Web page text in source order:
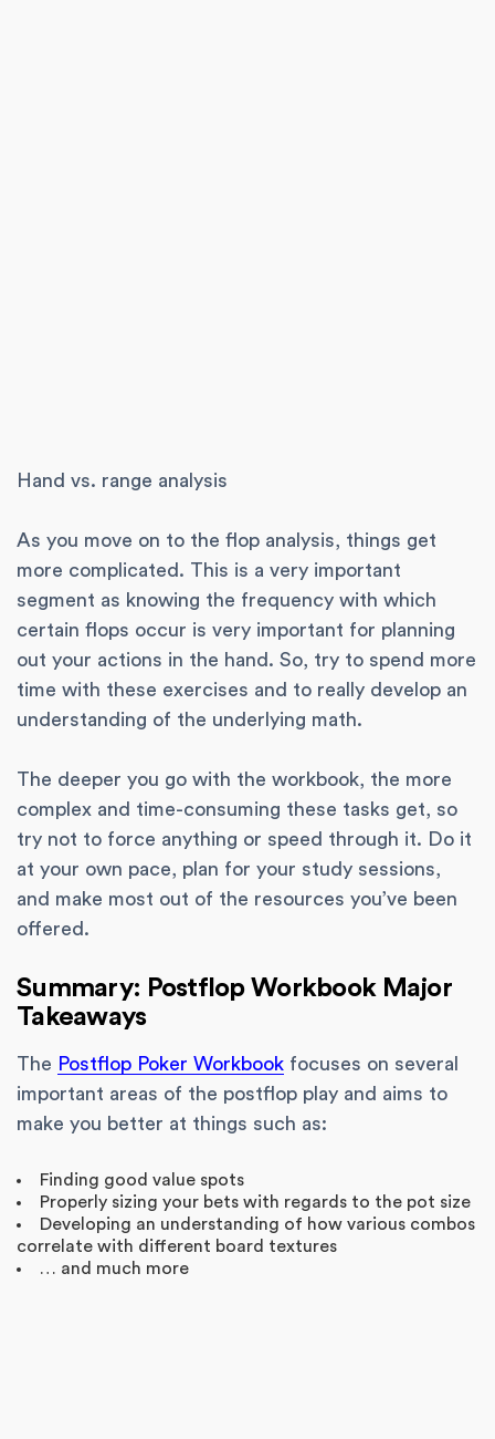
Hand vs. range analysis
As you move on to the flop analysis, things get
more complicated. This is a very important
segment as knowing the frequency with which
certain flops occur is very important for planning
out your actions in the hand. So, try to spend more
time with these exercises and to really develop an
understanding of the underlying math.
The deeper you go with the workbook, the more
complex and time-consuming these tasks get, so
try not to force anything or speed through it. Do it
at your own pace, plan for your study sessions,
and make most out of the resources you’ve been
offered.
Summary: Postflop Workbook Major
Takeaways
The Postflop Poker Workbook focuses on several
important areas of the postflop play and aims to
make you better at things such as:
Finding good value spots
Properly sizing your bets with regards to the pot size
Developing an understanding of how various combos
correlate with different board textures
… and much more